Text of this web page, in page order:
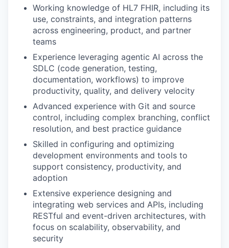
Working knowledge of HL7 FHIR, including its
use, constraints, and integration patterns
across engineering, product, and partner
teams
Experience leveraging agentic AI across the
SDLC (code generation, testing,
documentation, workflows) to improve
productivity, quality, and delivery velocity
Advanced experience with Git and source
control, including complex branching, conflict
resolution, and best practice guidance
Skilled in configuring and optimizing
development environments and tools to
support consistency, productivity, and
adoption
Extensive experience designing and
integrating web services and APIs, including
RESTful and event-driven architectures, with
focus on scalability, observability, and
security